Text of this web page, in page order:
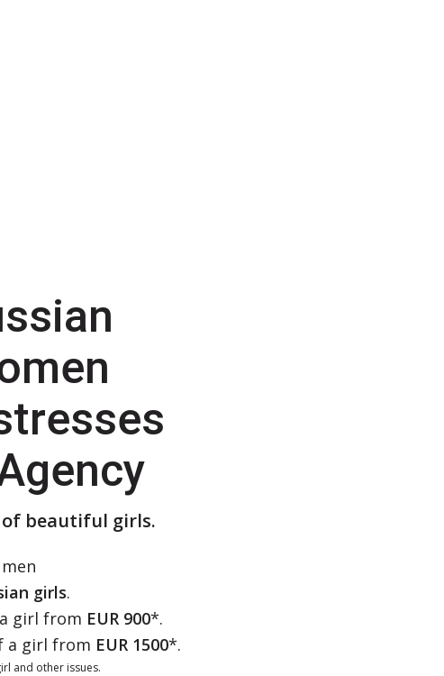
beautiful girls.
girls.
girl from EUR 900*.
a girl from EUR 1500*.
and other issues.